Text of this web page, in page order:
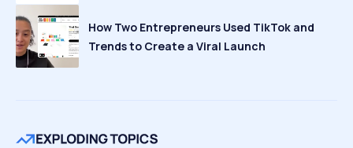
How Two Entrepreneurs Used TikTok and
Trends to Create a Viral Launch